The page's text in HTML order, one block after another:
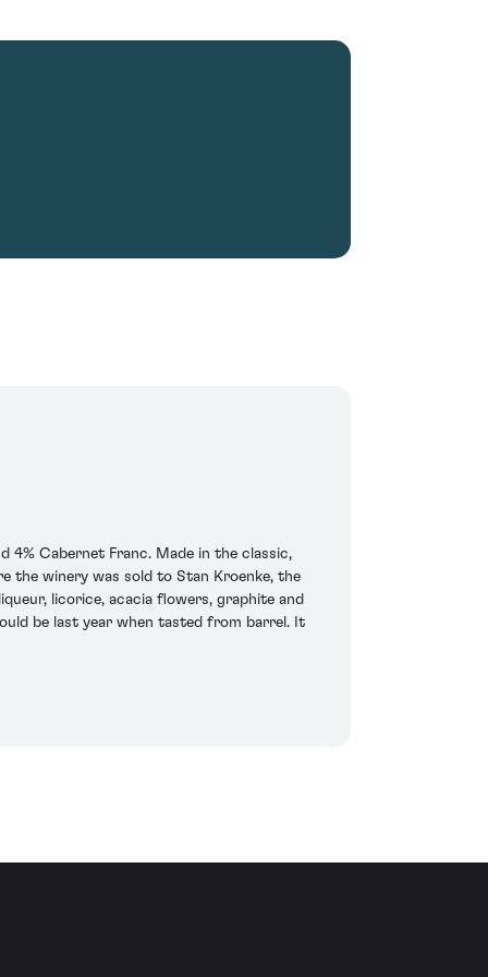
4% Cabernet Franc. Made in the classic,
the winery was sold to Stan Kroenke, the
licorice, acacia flowers, graphite and
be last year when tasted from barrel. It